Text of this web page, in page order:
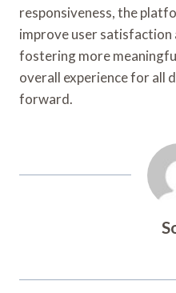
responsiveness, the
improve user
fostering more
overall experience for all
forward.